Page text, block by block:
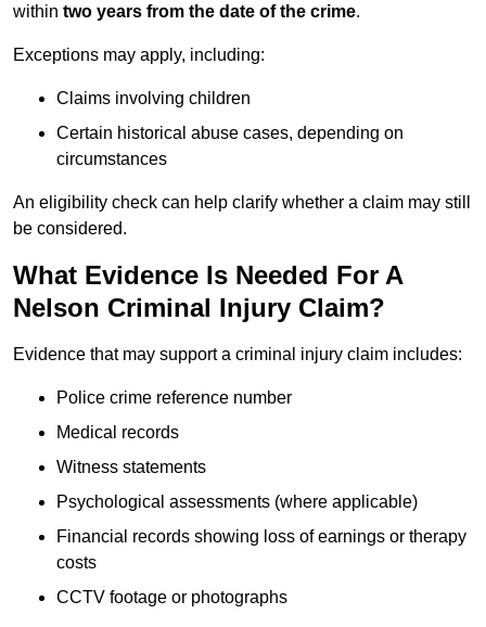
within two years from the date of the crime.
Exceptions may apply, including:
Claims involving children
Certain historical abuse cases, depending on
circumstances
An eligibility check can help clarify whether a claim may still
be considered.
What Evidence Is Needed For A
Nelson Criminal Injury Claim?
Evidence that may support a criminal injury claim includes:
Police crime reference number
Medical records
Witness statements
Psychological assessments (where applicable)
Financial records showing loss of earnings or therapy
costs
CCTV footage or photographs